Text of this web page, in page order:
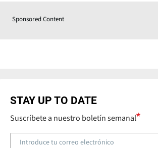
Sponsored Content
STAY UP TO DATE
Suscríbete a nuestro boletín semanal